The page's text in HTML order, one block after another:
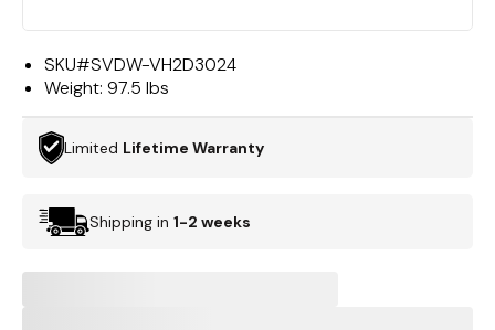
SKU#SVDW-VH2D3024
Weight: 97.5 lbs
Limited Lifetime Warranty
Shipping in 1-2 weeks